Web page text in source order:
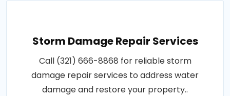
Storm Damage Repair Services
Call (321) 666-8868 for reliable storm
damage repair services to address water
damage and restore your property..